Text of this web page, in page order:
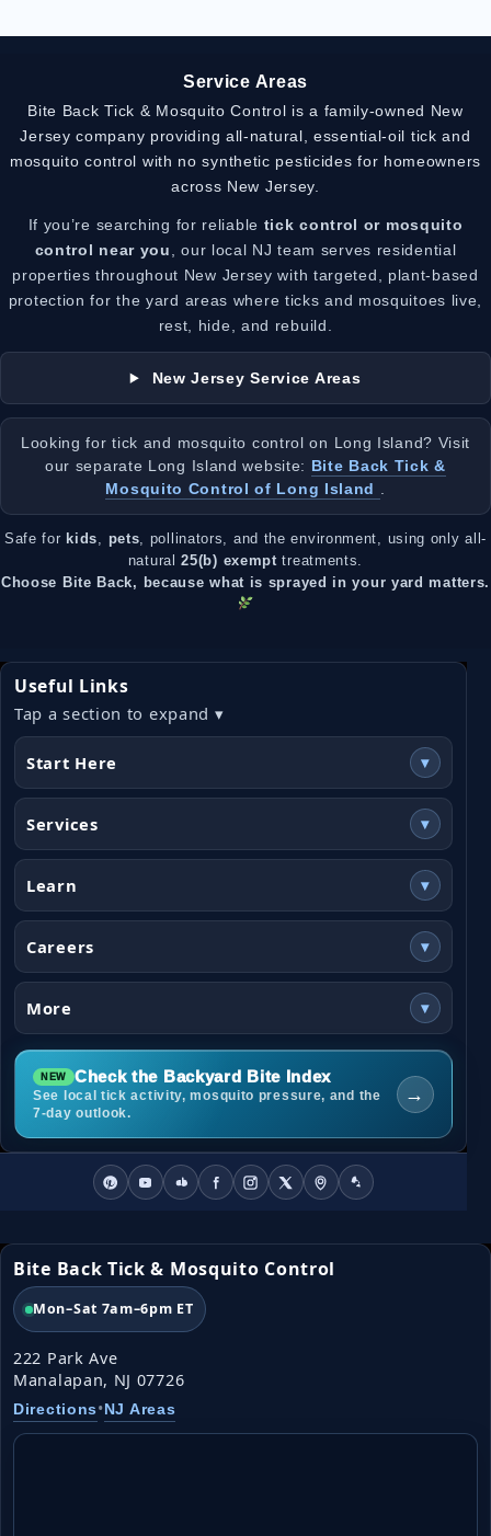
Service Areas
Bite Back Tick & Mosquito Control is a family-owned New
Jersey company providing all-natural, essential-oil tick and
mosquito control with no synthetic pesticides for homeowners
across New Jersey.
If you’re searching for reliable tick control or mosquito
control near you
, our local NJ team serves residential
properties throughout New Jersey with targeted, plant-based
protection for the yard areas where ticks and mosquitoes live,
rest, hide, and rebuild.
New Jersey Service Areas
Looking for tick and mosquito control on Long Island? Visit
our separate Long Island website:
Bite Back Tick &
Mosquito Control of Long Island
Safe for kids pets , pollinators, and the environment, using only all-
natural25(b) exempt treatments.
Choose Bite Back, because what is sprayed in your yard matters.
Useful Links
Tap a section to expand ▾
Start Here ▾
Services ▾
Learn ▾
Careers ▾
More ▾
Check the Backyard Bite Index
See local tick activity, mosquito pressure, and the
7-day outlook.
→
Bite Back Tick & Mosquito Control
Mon–Sat 7am–6pm ET
222 Park Ave
Manalapan, NJ 07726
Directions•NJ Areas